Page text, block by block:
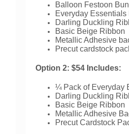
Balloon Festoon
Everyday Essentials
Darling Duckling
Basic Beige Ribbon
Metallic Adhesive
Precut cardstock
Option 2: $54 Includes:
¼ Pack of Everyday
Darling Duckling
Basic Beige Ribbon
Metallic Adhesive
Precut Cardstock